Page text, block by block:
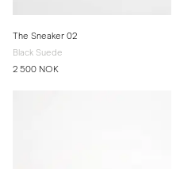
The Sneaker 02
Black Suede
2 500 NOK